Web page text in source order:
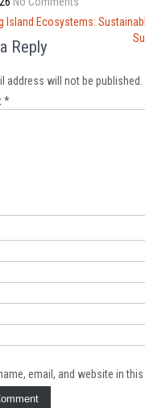
Island Ecosystems:
Reply
address will not be published.
*
email, and website in